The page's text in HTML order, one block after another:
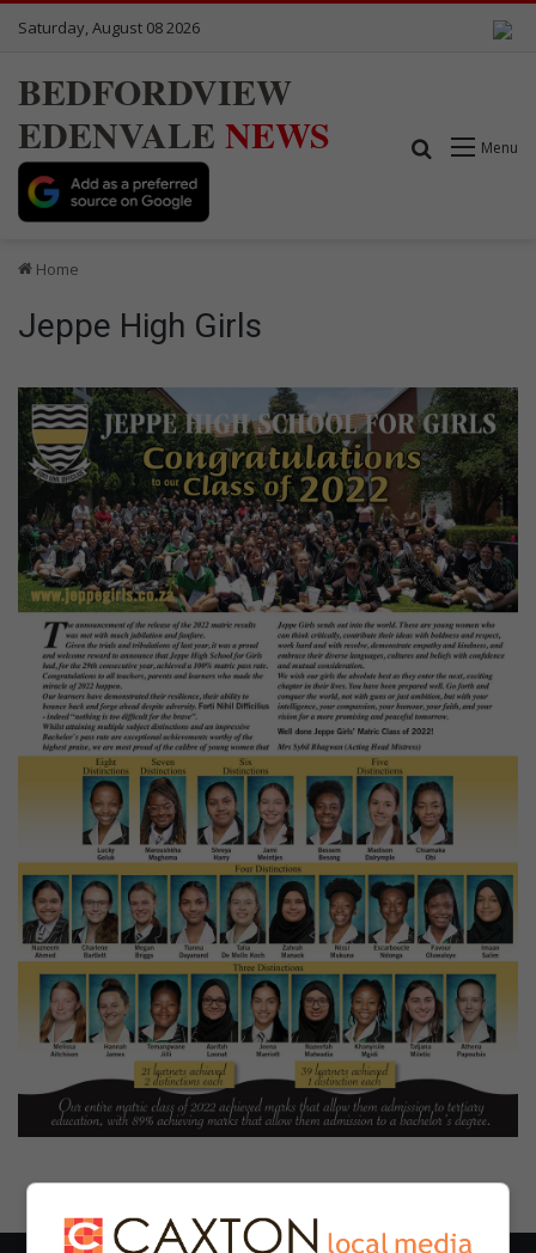
Saturday, August 08 2026
BEDFORDVIEW
EDENVALE NEWS Menu
Search for
Home
Jeppe High Girls